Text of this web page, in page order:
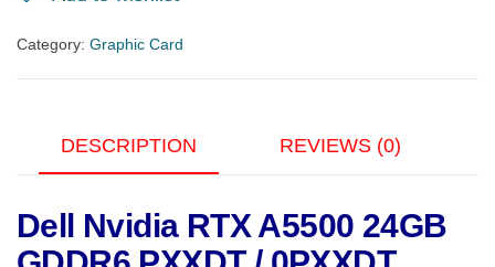
Category: Graphic Card
DESCRIPTION REVIEWS (0)
Dell Nvidia RTX A5500 24GB